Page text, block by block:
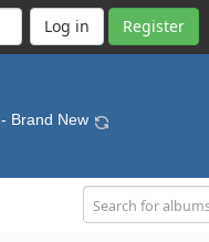
Register
- Brand New